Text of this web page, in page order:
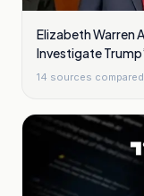
Elizabeth Warren
Investigate
14 sources compared